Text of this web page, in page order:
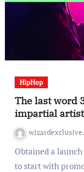
HipHop
The last word
impartial
Obtained a launch arising and don’t know the place
to start with